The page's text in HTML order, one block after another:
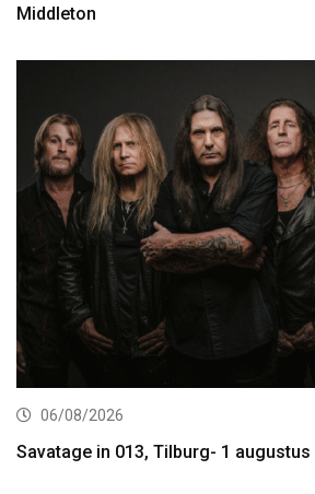
Middleton
06/08/2026
Savatage in 013, Tilburg- 1 augustus